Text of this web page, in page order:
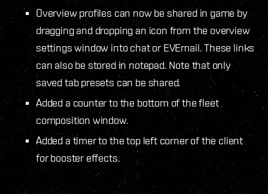
Overview profiles can now be shared in game by
dragging and dropping an icon from the overview
settings window into chat or EVEmail. These links
can also be stored in notepad. Note that only
saved tab presets can be shared.
Added a counter to the bottom of the fleet
composition window.
Added a timer to the top left corner of the client
for booster effects.